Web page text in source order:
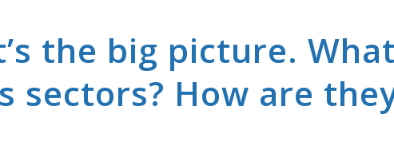
the big picture. What
sectors? How are